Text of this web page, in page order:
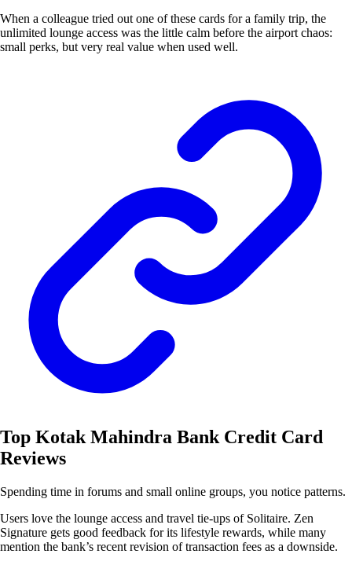
When a colleague tried out one of these cards for a family trip, the
unlimited lounge access was the little calm before the airport chaos:
small perks, but very real value when used well.
Top Kotak Mahindra Bank Credit Card
Reviews
Spending time in forums and small online groups, you notice patterns.
Users love the lounge access and travel tie-ups of Solitaire. Zen
Signature gets good feedback for its lifestyle rewards, while many
mention the bank’s recent revision of transaction fees as a downside.